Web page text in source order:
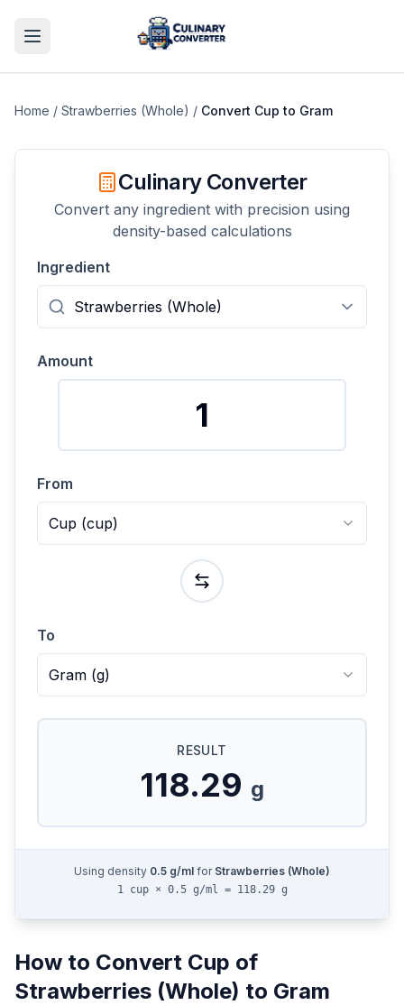
Home / Strawberries (Whole) / Convert Cup to Gram
Culinary Converter
Convert any ingredient with precision using
density-based calculations
Ingredient
Amount
From
Cup (cup)
To
Gram (g)
RESULT
118.29 g
Using density 0.5 g/ml for Strawberries (Whole)
1 cup × 0.5 g/ml = 118.29 g
How to Convert Cup of
Strawberries (Whole) to Gram